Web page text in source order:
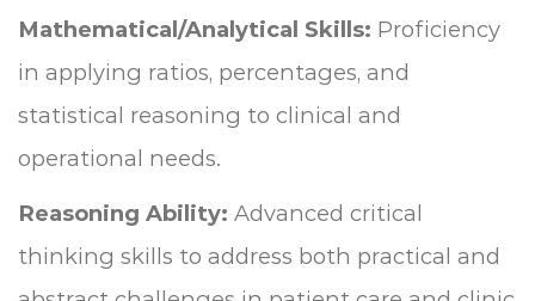
Mathematical/Analytical Skills: Proficiency
in applying ratios, percentages, and
statistical reasoning to clinical and
operational needs.
Reasoning Ability: Advanced critical
thinking skills to address both practical and